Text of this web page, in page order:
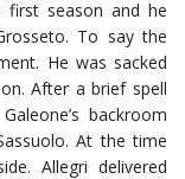
first season and he
To say the
He was sacked
After a brief spell
backroom
At the time
Allegri delivered